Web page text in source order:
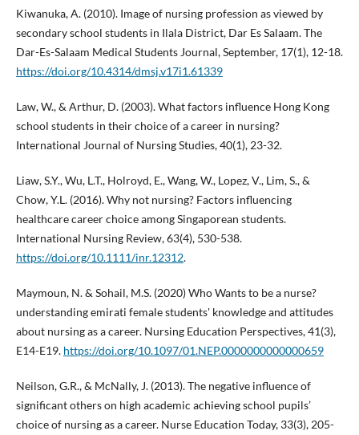
Kiwanuka, A. (2010). Image of nursing profession as viewed by
secondary school students in Ilala District, Dar Es Salaam. The
Dar-Es-Salaam Medical Students Journal, September, 17(1), 12-18.
https://doi.org/10.4314/dmsj.v17i1.61339
Law, W., & Arthur, D. (2003). What factors influence Hong Kong
school students in their choice of a career in nursing?
International Journal of Nursing Studies, 40(1), 23-32.
Liaw, S.Y., Wu, L.T., Holroyd, E., Wang, W., Lopez, V., Lim, S., &
Chow, Y.L. (2016). Why not nursing? Factors influencing
healthcare career choice among Singaporean students.
International Nursing Review, 63(4), 530-538.
https://doi.org/10.1111/inr.12312.
Maymoun, N. & Sohail, M.S. (2020) Who Wants to be a nurse?
understanding emirati female students' knowledge and attitudes
about nursing as a career. Nursing Education Perspectives, 41(3),
E14-E19. https://doi.org/10.1097/01.NEP.0000000000000659
Neilson, G.R., & McNally, J. (2013). The negative influence of
significant others on high academic achieving school pupils’
choice of nursing as a career. Nurse Education Today, 33(3), 205-